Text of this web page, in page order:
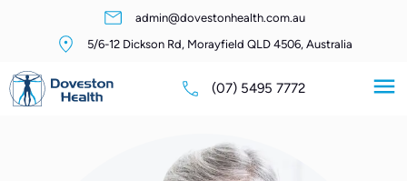
admin@dovestonhealth.com.au
5/6-12 Dickson Rd, Morayfield QLD 4506, Australia
(07) 5495 7772